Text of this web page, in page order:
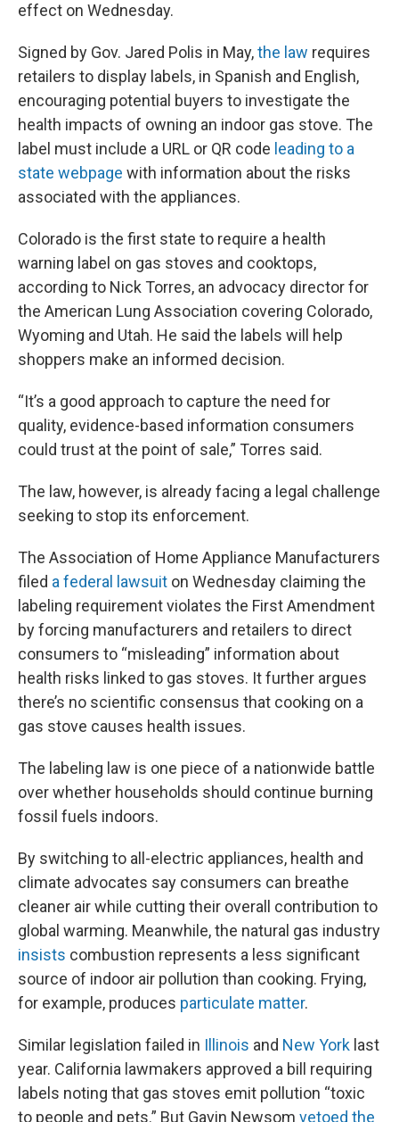
effect on Wednesday.
Signed by Gov. Jared Polis in May,the law requires
retailers to display labels, in Spanish and English,
encouraging potential buyers to investigate the
health impacts of owning an indoor gas stove. The
label must include a URL or QR code leading to a
state webpage with information about the risks
associated with the appliances.
Colorado is the first state to require a health
warning label on gas stoves and cooktops,
according to Nick Torres, an advocacy director for
the American Lung Association covering Colorado,
Wyoming and Utah. He said the labels will help
shoppers make an informed decision.
“It’s a good approach to capture the need for
quality, evidence-based information consumers
could trust at the point of sale,” Torres said.
The law, however, is already facing a legal challenge
seeking to stop its enforcement.
The Association of Home Appliance Manufacturers
filed a federal lawsuit on Wednesday claiming the
labeling requirement violates the First Amendment
by forcing manufacturers and retailers to direct
consumers to “misleading” information about
health risks linked to gas stoves. It further argues
there’s no scientific consensus that cooking on a
gas stove causes health issues.
The labeling law is one piece of a nationwide battle
over whether households should continue burning
fossil fuels indoors.
By switching to all-electric appliances, health and
climate advocates say consumers can breathe
cleaner air while cutting their overall contribution to
global warming. Meanwhile, the natural gas industry
insists combustion represents a less significant
source of indoor air pollution than cooking. Frying,
for example, produces particulate matter.
Similar legislation failed in Illinois and New York last
year. California lawmakers approved a bill requiring
labels noting that gas stoves emit pollution “toxic
to people and pets.” But Gavin Newsom vetoed the